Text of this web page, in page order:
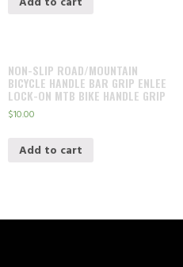
NON-SLIP ROAD/MOUNTAIN
BICYCLE HANDLE BAR GRIP ENLEE
LOCK-ON MTB BIKE HANDLE GRIP
$10.00
Add to cart